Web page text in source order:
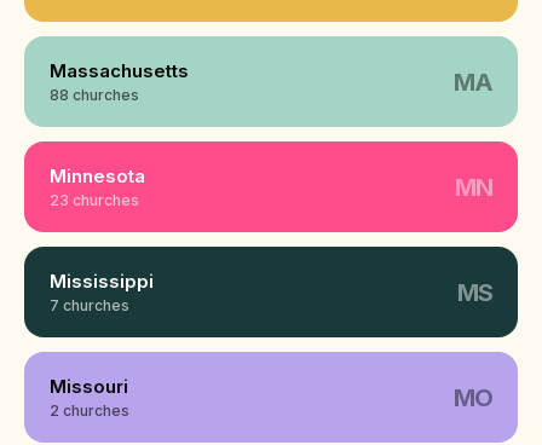
Massachusetts
88 churches MA
Minnesota
23 churches MN
Mississippi
7 churches MS
Missouri
2 churches MO